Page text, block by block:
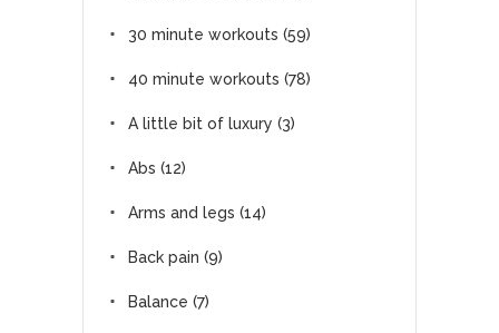
30 minute workouts (59)
40 minute workouts (78)
A little bit of luxury (3)
Abs (12)
Arms and legs (14)
Back pain (9)
Balance (7)